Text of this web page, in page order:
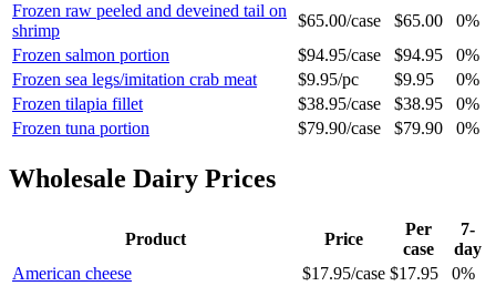
Frozen raw peeled and deveined tail on
shrimp
$65.00/case $65.00
0%
Frozen salmon portion
$94.95/case $94.95
0%
Frozen sea legs/imitation crab meat
$9.95/pc $9.95
0%
Frozen tilapia fillet
$38.95/case $38.95
0%
Frozen tuna portion
$79.90/case $79.90 0%
Wholesale Dairy Prices
Product Price
Per
case
7-
day
American cheese
$17.95/case $17.95
0%